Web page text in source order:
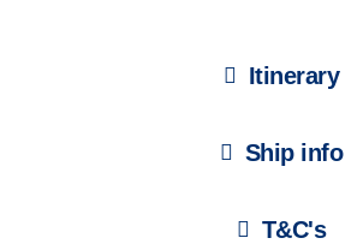
Itinerary
Ship info
T&C's